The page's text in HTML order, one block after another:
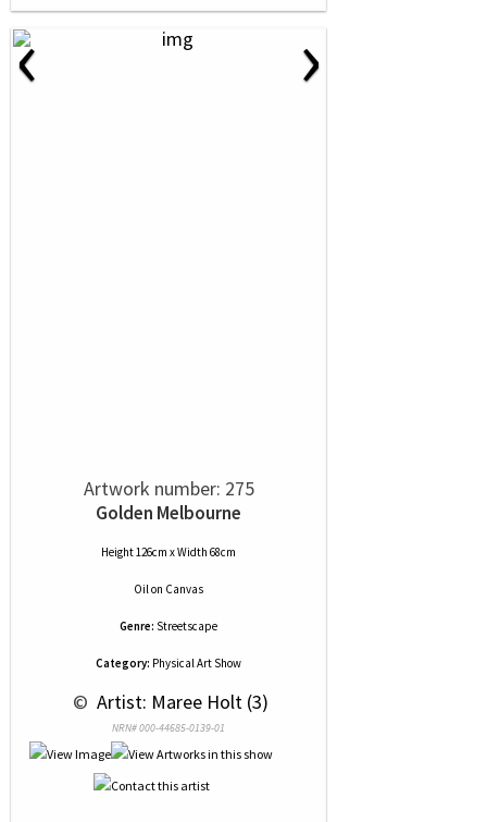
‹ ›
Artwork number: 275
Golden Melbourne
Height 126cm x Width 68cm
Oilon Canvas
Genre: Streetscape
Category: Physical Art Show
© Artist: Maree Holt (3)
NRN# 000-44685-0139-01